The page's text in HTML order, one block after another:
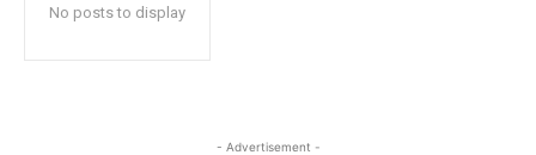
No posts to display
- Advertisement -